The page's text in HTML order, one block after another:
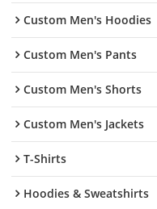
Custom Men's Hoodies
Custom Men's Pants
Custom Men's Shorts
Custom Men's Jackets
T-Shirts
Hoodies & Sweatshirts